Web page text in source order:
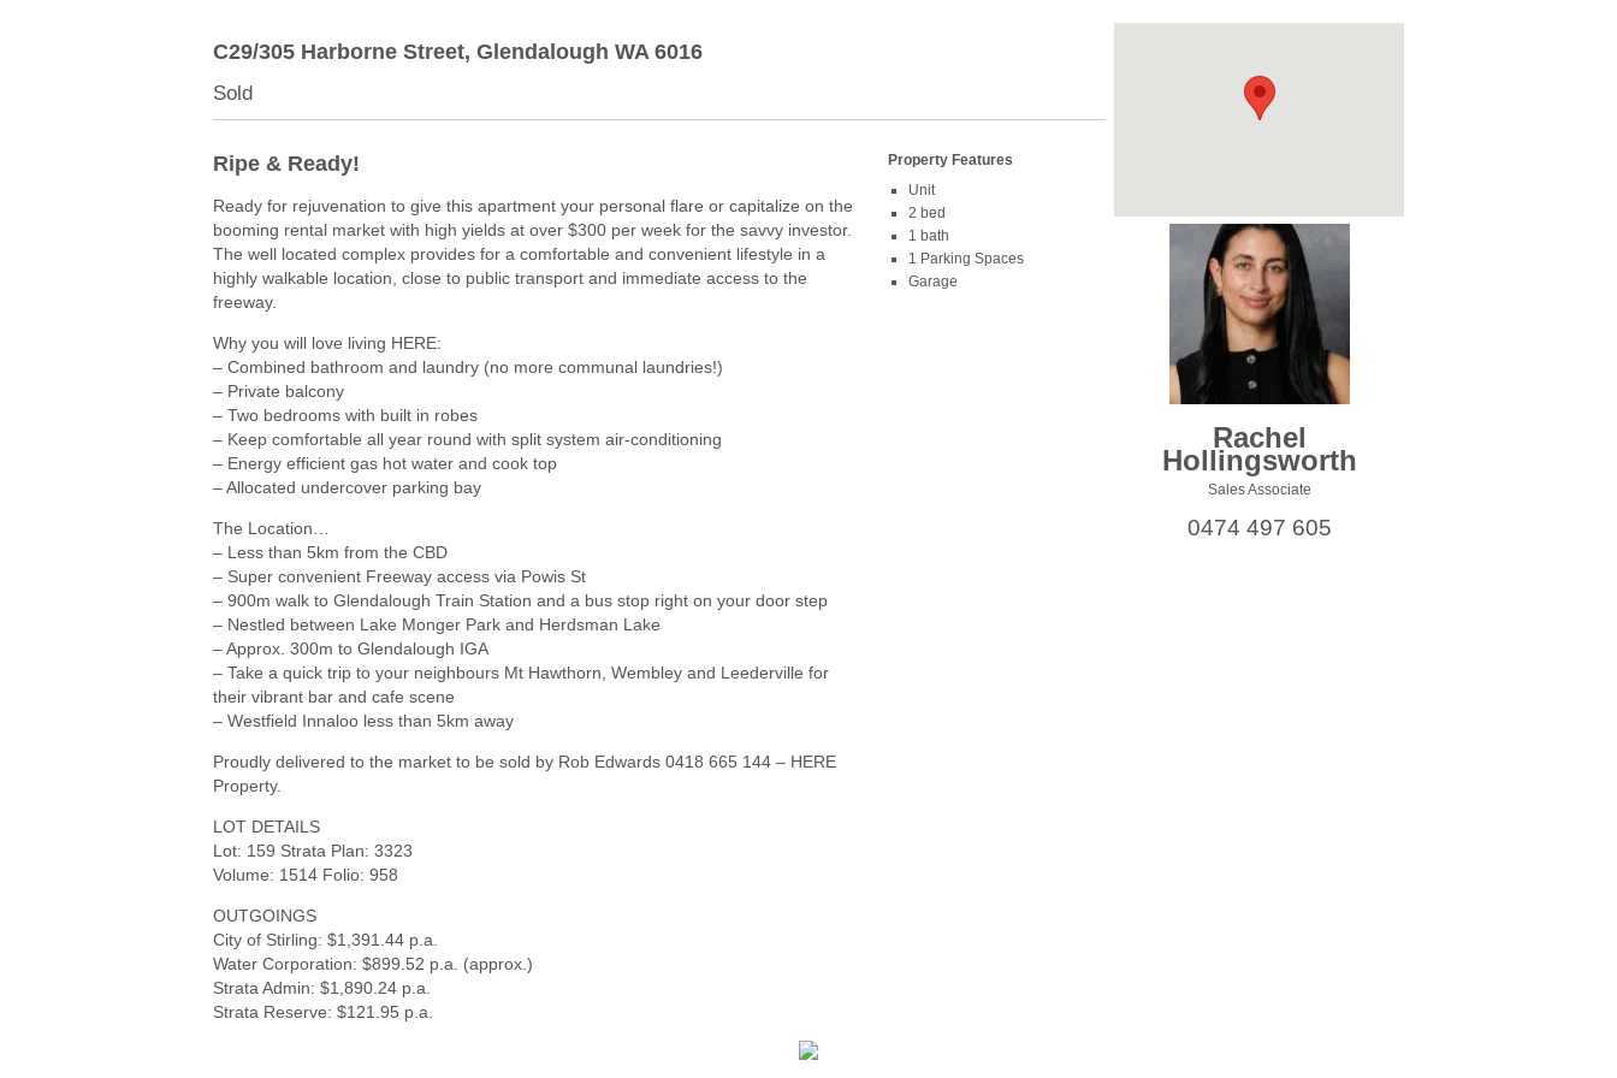
C29/305 Harborne Street, Glendalough WA 6016
Sold
Ripe & Ready!
Ready for rejuvenation to give this apartment your personal flare or capitalize on the
booming rental market with high yields at over $300 per week for the savvy investor.
The well located complex provides for a comfortable and convenient lifestyle in a
highly walkable location, close to public transport and immediate access to the
freeway.
Why you will love living HERE:
– Combined bathroom and laundry (no more communal laundries!)
– Private balcony
– Two bedrooms with built in robes
– Keep comfortable all year round with split system air-conditioning
– Energy efficient gas hot water and cook top
– Allocated undercover parking bay
The Location…
– Less than 5km from the CBD
– Super convenient Freeway access via Powis St
– 900m walk to Glendalough Train Station and a bus stop right on your door step
– Nestled between Lake Monger Park and Herdsman Lake
– Approx. 300m to Glendalough IGA
– Take a quick trip to your neighbours Mt Hawthorn, Wembley and Leederville for
their vibrant bar and cafe scene
– Westfield Innaloo less than 5km away
Proudly delivered to the market to be sold by Rob Edwards 0418 665 144 – HERE
Property.
LOT DETAILS
Lot: 159 Strata Plan: 3323
Volume: 1514 Folio: 958
OUTGOINGS
City of Stirling: $1,391.44 p.a.
Water Corporation: $899.52 p.a. (approx.)
Strata Admin: $1,890.24 p.a.
Strata Reserve: $121.95 p.a.
Property Features
Unit
2 bed
1 bath
1 Parking Spaces
Garage
Rachel
Hollingsworth
Sales Associate
0474 497 605